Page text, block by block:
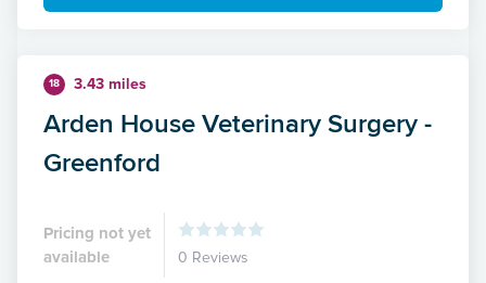
18 3.43 miles
Arden House Veterinary Surgery -
Greenford
Pricing not yet
available
0 Reviews